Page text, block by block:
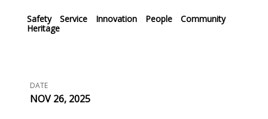
Safety Service Innovation People
Community
Heritage
DATE
NOV 26, 2025